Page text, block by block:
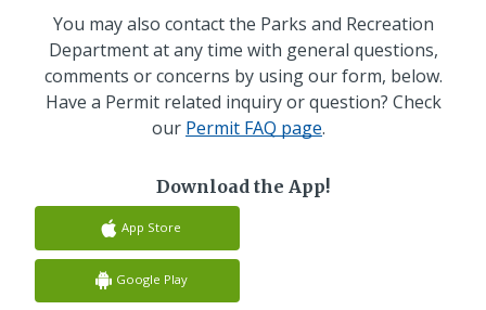
You may also contact the Parks and Recreation
Department at any time with general questions,
comments or concerns by using our form, below.
Have a Permit related inquiry or question? Check
our Permit FAQ page.
Download the App!
App Store
Google Play